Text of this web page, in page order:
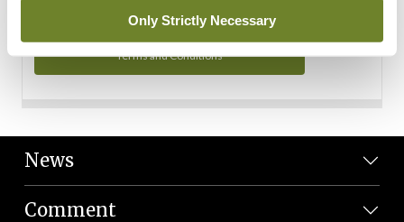
Only Strictly Necessary
Terms and Conditions
News
Comment